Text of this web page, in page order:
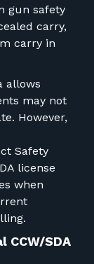
gun safety
carry,
carry in
allows
may not
However,
Safety
license
when
CCW/SDA